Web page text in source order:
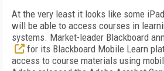
At the very least it looks like some
will be able to access courses in
systems. Market-leader Blackboard
for its Blackboard Mobile Learn
access to course materials using